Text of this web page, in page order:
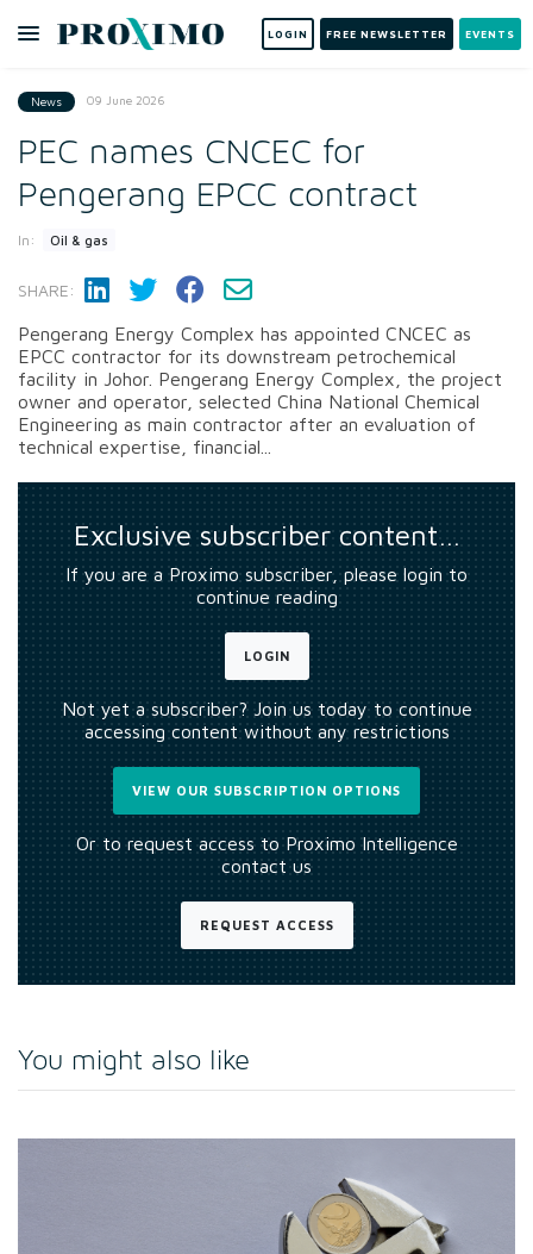
LOGIN FREE NEWSLETTER EVENTS
News 09 June 2026
PEC names CNCEC for
Pengerang EPCC contract
In: Oil & gas
SHARE:
Pengerang Energy Complex has appointed CNCEC as
EPCC contractor for its downstream petrochemical
facility in Johor. Pengerang Energy Complex, the project
owner and operator, selected China National Chemical
Engineering as main contractor after an evaluation of
technical expertise, financial...
Exclusive subscriber content…
If you are a Proximo subscriber, please login to
continue reading
LOGIN
Not yet a subscriber? Join us today to continue
accessing content without any restrictions
VIEW OUR SUBSCRIPTION OPTIONS
Or to request access to Proximo Intelligence
contact us
REQUEST ACCESS
You might also like